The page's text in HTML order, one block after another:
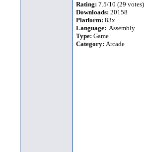
Rating: 7.5/10 (29 votes)
Downloads: 20158
Platform: 83x
Language: Assembly
Type: Game
Category: Arcade